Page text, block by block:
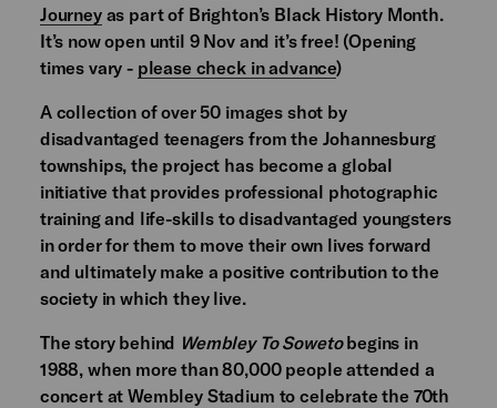
Journeyas part of Brighton’s Black History Month.
It’s now open until 9 Nov and it’s free! (Opening
times vary - please check in advance)
A collection of over 50 images shot by
disadvantaged teenagers from the Johannesburg
townships, the project has become a global
initiative that provides professional photographic
training and life-skills to disadvantaged youngsters
in order for them to move their own lives forward
and ultimately make a positive contribution to the
society in which they live.
The story behind Wembley To Sowetobegins in
1988, when more than 80,000 people attended a
concert at Wembley Stadium to celebrate the 70th